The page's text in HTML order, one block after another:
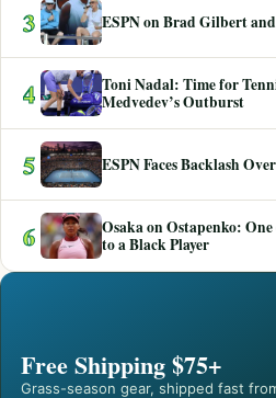
3 ESPN on Brad Gilbert
4
Toni Nadal: Time for
Medvedev’s Outburst
5 ESPN Faces Backlash
6
Osaka on Ostapenko:
to a Black Player
Free Shipping $75+
Grass-season gear, shipped fast